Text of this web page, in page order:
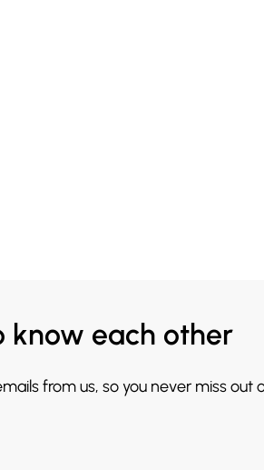
know each other
from us, so you never miss out